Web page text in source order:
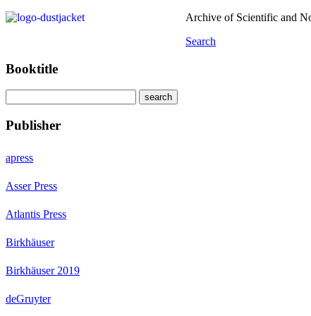
Archive of Scientific and
Search
Booktitle
Publisher
apress
Asser Press
Atlantis Press
Birkhäuser
Birkhäuser 2019
deGruyter